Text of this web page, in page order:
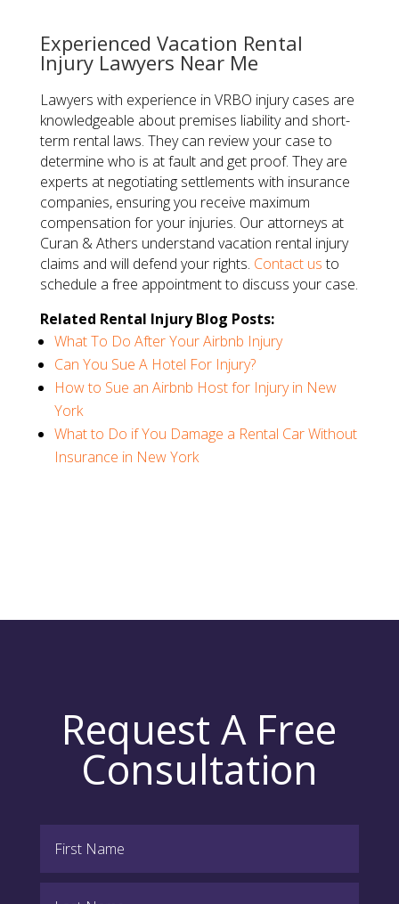
Experienced Vacation Rental
Injury Lawyers Near Me
Lawyers with experience in VRBO injury cases are
knowledgeable about premises liability and short-
term rental laws. They can review your case to
determine who is at fault and get proof. They are
experts at negotiating settlements with insurance
companies, ensuring you receive maximum
compensation for your injuries. Our attorneys at
Curan & Athers understand vacation rental injury
claims and will defend your rights. Contact usto
schedule a free appointment to discuss your case.
Related Rental Injury Blog Posts:
What To Do After Your Airbnb Injury
Can You Sue A Hotel For Injury?
How to Sue an Airbnb Host for Injury in New
York
What to Do if You Damage a Rental Car Without
Insurance in New York
Request A Free
Consultation